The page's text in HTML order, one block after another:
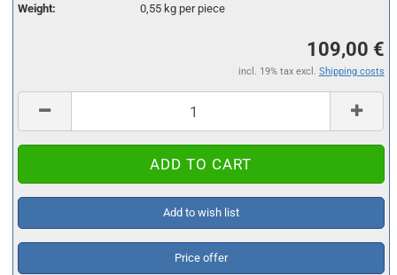
Weight:
0,55kg per piece
109,00 €
incl. 19% tax excl. Shipping costs
Add to wish list
Price offer